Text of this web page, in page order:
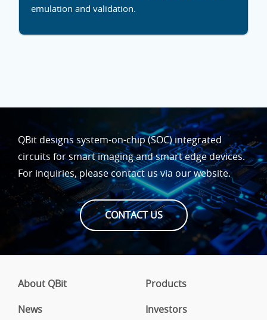
emulation and validation.
QBit designs system-on-chip (SOC) integrated
circuits for smart imaging and smart edge devices.
For inquiries, please contact us via our website.
CONTACT US
About QBit
Products
News
Investors